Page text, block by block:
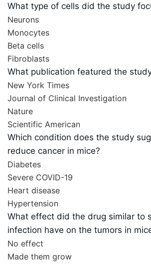
What type of cells did the study
Neurons
Monocytes
Beta cells
Fibroblasts
What publication featured the
New York Times
Journal of Clinical Investigation
Nature
Scientific American
Which condition does the study
reduce cancer in mice?
Diabetes
Severe COVID-19
Heart disease
Hypertension
What effect did the drug similar to
infection have on the tumors in
No effect
Made them grow